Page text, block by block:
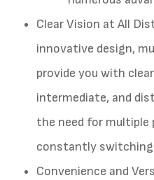
Clear Vision at All
innovative design,
provide you with
intermediate, and
the need for multiple
constantly
Convenience and